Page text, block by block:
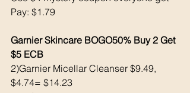
Pay: $1.79
Garnier Skincare BOGO50% Buy 2 Get
$5 ECB
2)Garnier Micellar Cleanser $9.49,
$4.74= $14.23